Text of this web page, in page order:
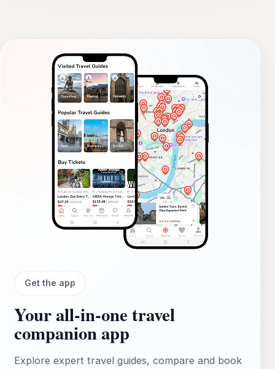
Get the app
Your all‑in‑one travel
companion app
Explore expert travel guides, compare and book